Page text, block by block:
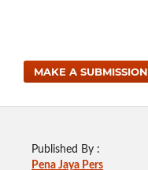
MAKE A SUBMISSION
Published By :
Pena Jaya Pers